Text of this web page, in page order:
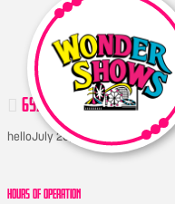
6970135998_C94FEF2B9F_B
helloJuly 20, 2017
HOURS OF OPERATION